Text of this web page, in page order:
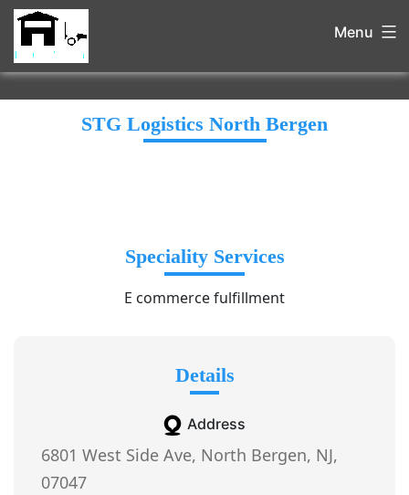
Menu
STG Logistics North Bergen
Speciality Services
E commerce fulfillment
Details
Address
6801 West Side Ave, North Bergen, NJ,
07047